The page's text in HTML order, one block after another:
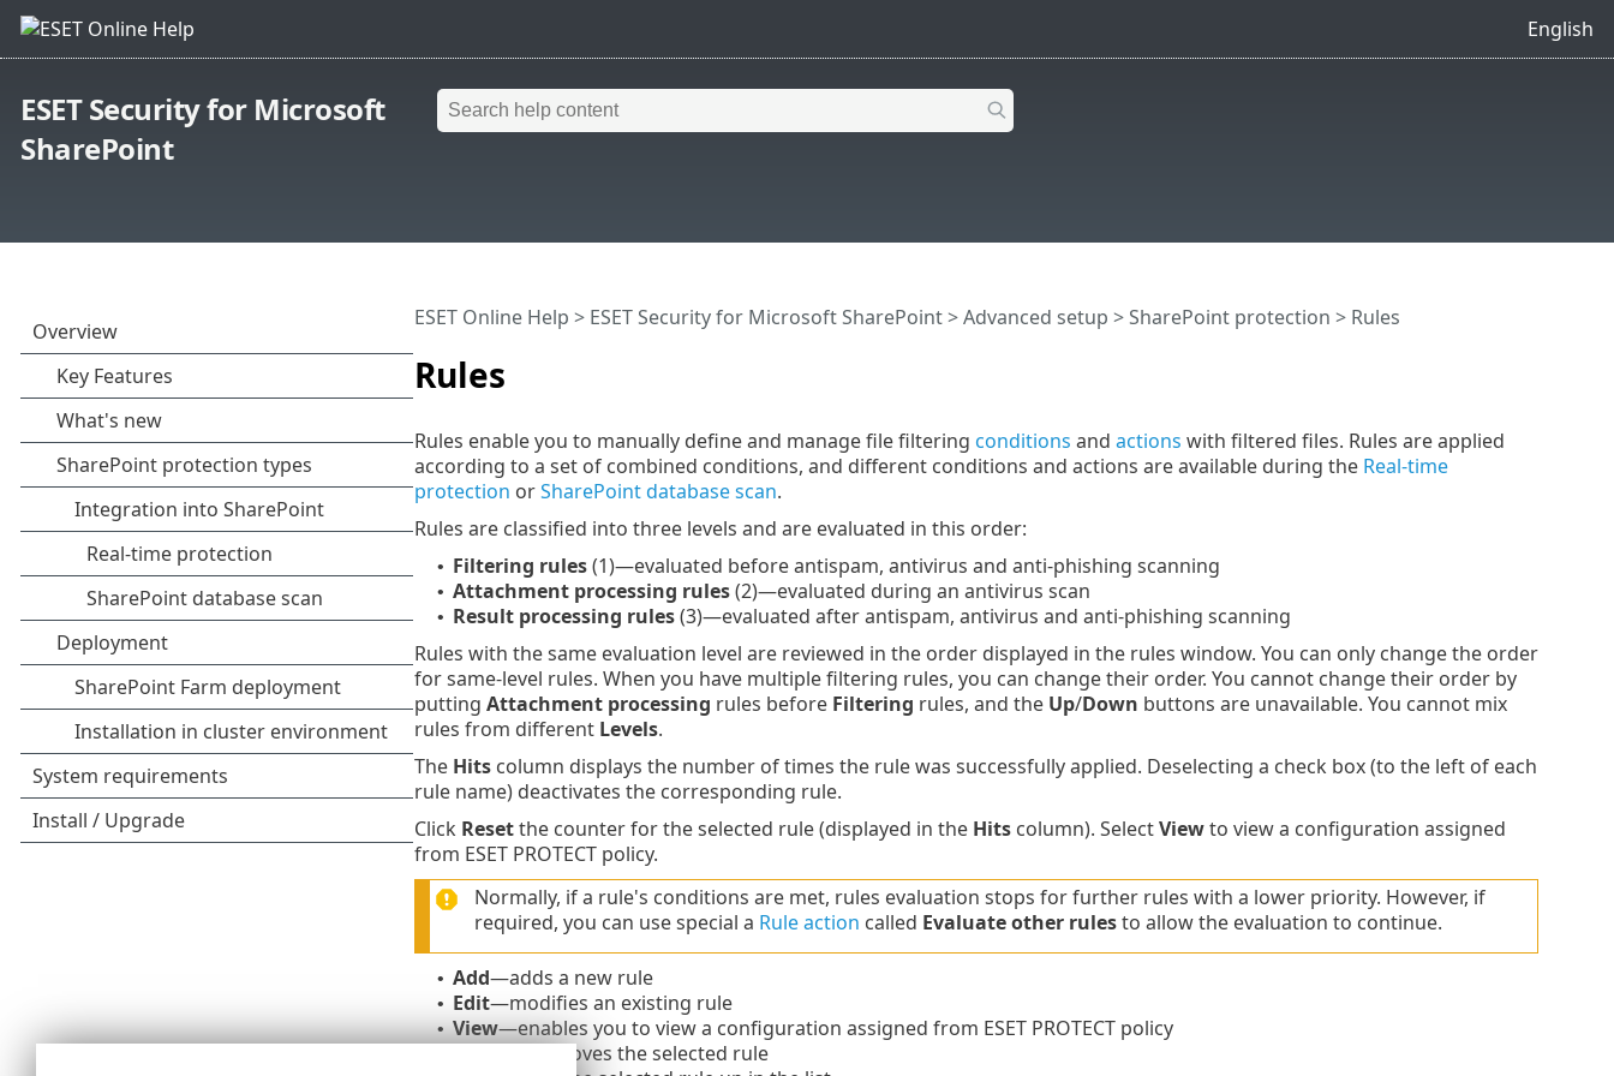
English
ESET Security for Microsoft
SharePoint
Rules
ESET Online Help > ESET Security for Microsoft SharePoint>Advanced setup >SharePoint protection > Rules
Rules enable you to manually define and manage file filtering conditions and actions with filtered files. Rules are applied
according to a set of combined conditions, and different conditions and actions are available during the Real-time
protection orSharePoint database scan.
Rules are classified into three levels and are evaluated in this order:
• Filtering rules(1)—evaluated before antispam, antivirus and anti-phishing scanning
• Attachment processing rules(2)—evaluated during an antivirus scan
• Result processing rules(3)—evaluated after antispam, antivirus and anti-phishing scanning
Rules with the same evaluation level are reviewed in the order displayed in the rules window. You can only change the order
for same-level rules. When you have multiple filtering rules, you can change their order. You cannot change their order by
putting Attachment processing rules before Filtering rules, and the Up/Down buttons are unavailable. You cannot mix
rules from different Levels.
The Hitscolumn displays the number of times the rule was successfully applied. Deselecting a check box (to the left of each
rule name) deactivates the corresponding rule.
Click Resetthe counter for the selected rule (displayed in the Hitscolumn). SelectViewto view a configuration assigned
from ESET PROTECT policy.
Normally, if a rule's conditions are met, rules evaluation stops for further rules with a lower priority. However, if
required, you can use special a Rule action called Evaluate other rulesto allow the evaluation to continue.
• Add—adds a new rule
• Edit—modifies an existing rule
• View—enables you to view a configuration assigned from ESET PROTECT policy
—removes the selected rule